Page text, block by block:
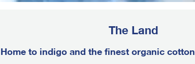
The Land
Home to indigo and the finest organic cotton